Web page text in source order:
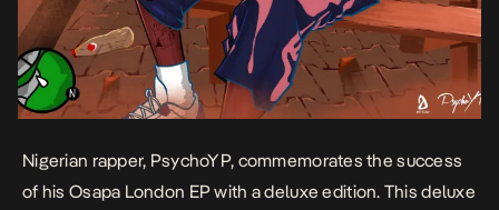
Nigerian rapper, PsychoYP, commemorates the success
of his Osapa London EP with a deluxe edition. This deluxe